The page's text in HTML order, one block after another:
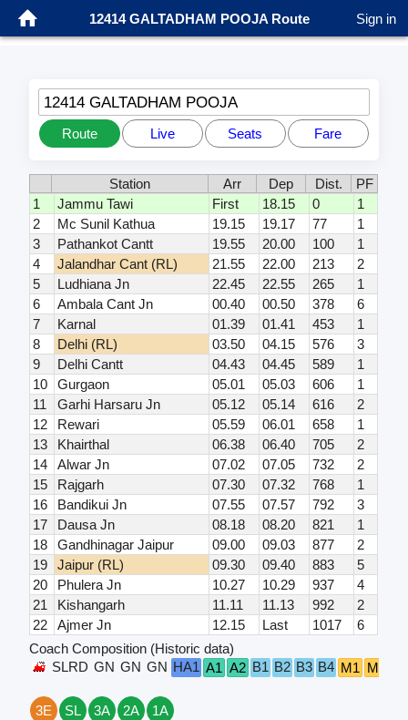
12414 GALTADHAM POOJA Route Sign in
12414 GALTADHAM POOJA
Route Live Seats Fare
Station Arr Dep Dist.
PF
1
Jammu Tawi First 18.15 0
1
2
Mc Sunil Kathua 19.15 19.17 77
1
3
Pathankot Cantt 19.55 20.00 100
1
4
Jalandhar Cant (RL) 21.55 22.00 213
2
5
Ludhiana Jn 22.45 22.55 265
1
6
Ambala Cant Jn 00.40 00.50 378
6
7
Karnal 01.39 01.41 453
1
8
Delhi (RL) 03.50 04.15 576
3
9
Delhi Cantt 04.43 04.45 589
1
10
Gurgaon 05.01 05.03 606
1
11
Garhi Harsaru Jn 05.12 05.14 616
2
12
Rewari 05.59 06.01 658
1
13
Khairthal 06.38 06.40 705
2
14
Alwar Jn 07.02 07.05 732
2
15
Rajgarh 07.30 07.32 768
1
16
Bandikui Jn 07.55 07.57 792
3
17
Dausa Jn 08.18 08.20 821
1
18
Gandhinagar Jaipur 09.00 09.03 877
2
19
Jaipur (RL) 09.30 09.40 883
5
20
Phulera Jn 10.27 10.29 937
4
21
Kishangarh 11.11 11.13 992
2
22
Ajmer Jn 12.15 Last 1017
6
Coach Composition (Historic data)
SLRD GN GN GN HA1 A1 A2 B1 B2 B3 B4 M1 M2
3E SL 3A 2A
1A